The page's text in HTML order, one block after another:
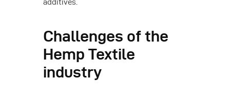
additives.
Challenges of the
Hemp Textile
industry